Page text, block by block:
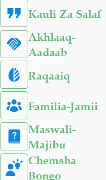
Kauli Za Salaf
Akhlaaq-
Aadaab
Raqaaiq
Familia-Jamii
Maswali-
Majibu
Chemsha
Bongo